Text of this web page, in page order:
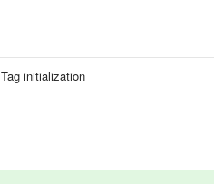
Tag initialization